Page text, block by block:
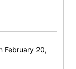
February 20,